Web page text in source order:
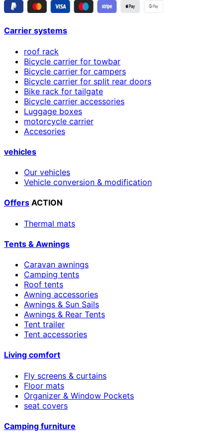
Carrier systems
roof rack
Bicycle carrier for towbar
Bicycle carrier for campers
Bicycle carrier for split rear doors
Bike rack for tailgate
Bicycle carrier accessories
Luggage boxes
motorcycle carrier
Accesories
vehicles
Our vehicles
Vehicle conversion & modification
Offers ACTION
Thermal mats
Tents & Awnings
Caravan awnings
Camping tents
Roof tents
Awning accessories
Awnings & Sun Sails
Awnings & Rear Tents
Tent trailer
Tent accessories
Living comfort
Fly screens & curtains
Floor mats
Organizer & Window Pockets
seat covers
Camping furniture